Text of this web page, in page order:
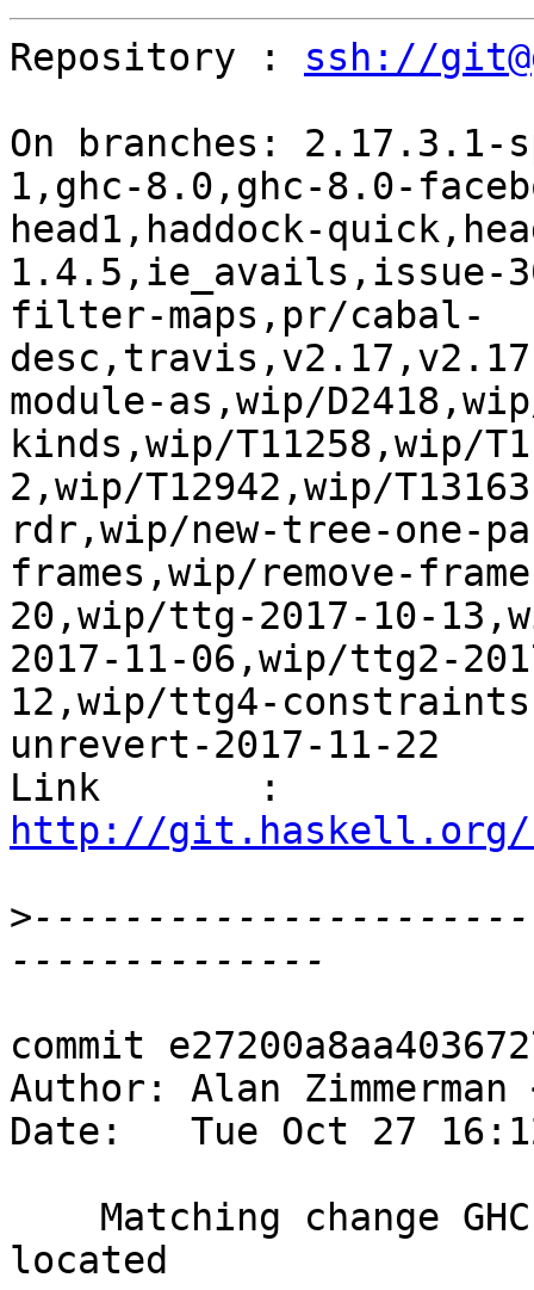
Repository : ssh://
On branches:
1,ghc-8.0,ghc-8.0-
head1,haddock-
1.4.5,ie_avails,issue-
filter-maps,pr/cabal-
module-as,wip/
kinds,wip/T11258,wip/
2,wip/T12942,wip/
rdr,wip/new-tree-one-
frames,wip/remove-
20,wip/ttg-2017-10-
2017-11-06,wip/ttg2-
12,wip/ttg4-
unrevert-2017-11-22
http://git.haskell.org/
>
commit
Author: Alan Zimmerman
Date:   Tue Oct 27
located